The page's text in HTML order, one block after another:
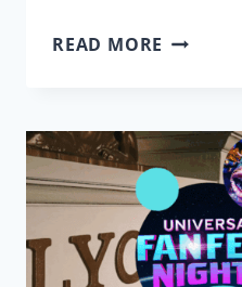
READ MORE
TO
THE
FUTURE’
FOR
FANS
ON